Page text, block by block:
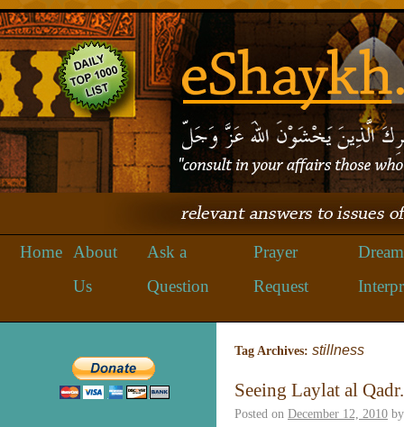
Home
About
Us
Ask a
Question
Prayer
Request
Dream
Tag Archives: stillness
Seeing Laylat al Qadr.
Posted on December 12, 2010 by